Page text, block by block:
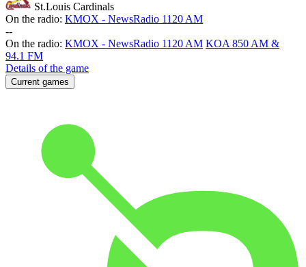
St.Louis Cardinals
On the radio: KMOX - NewsRadio 1120 AM
--
On the radio: KMOX - NewsRadio 1120 AM KOA 850 AM &
94.1 FM
Details of the game
Current games